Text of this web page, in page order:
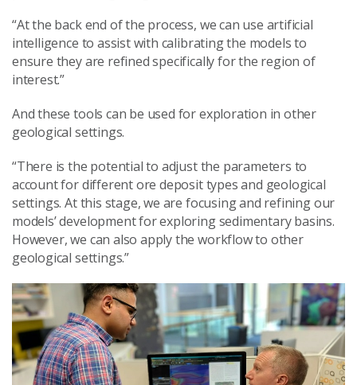
“At the back end of the process, we can use artificial
intelligence to assist with calibrating the models to
ensure they are refined specifically for the region of
interest.”
And these tools can be used for exploration in other
geological settings.
“There is the potential to adjust the parameters to
account for different ore deposit types and geological
settings. At this stage, we are focusing and refining our
models’ development for exploring sedimentary basins.
However, we can also apply the workflow to other
geological settings.”